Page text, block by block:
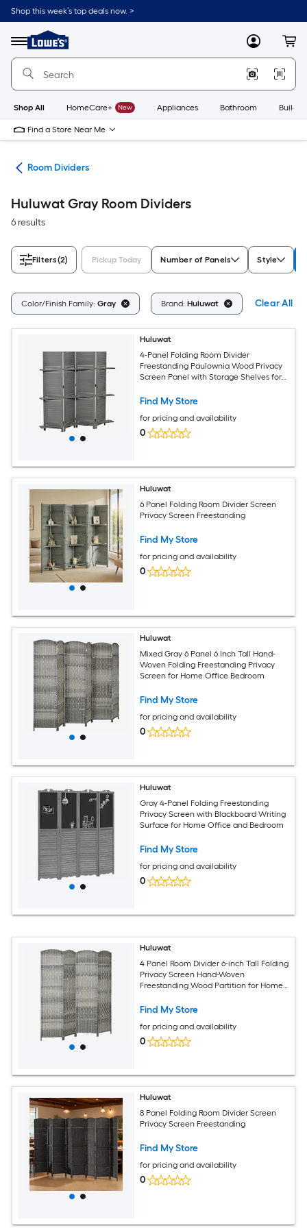
Skip
to
content
Shop this week’s top deals now. >
Menu
Link
to
Lowe's
Improvement
Home
Page
MyLowes
Shop All HomeCare+ New Appliances Bathroom
Find a Store Near Me
Room Dividers
Huluwat Gray Room Dividers
6 results
Filters(2) Pickup Today Number of Panels Style
Color/Finish Family: Gray Brand: Huluwat Clear All
Huluwat
4-Panel Folding Room Divider
Freestanding Paulownia Wood Privacy
Screen Panel with Storage Shelves for
Find My Store
for pricing and availability
0
Huluwat
6 Panel Folding Room Divider Screen
Privacy Screen Freestanding
Find My Store
for pricing and availability
0
Huluwat
Mixed Gray 6 Panel 6 Inch Tall Hand-
Woven Folding Freestanding Privacy
Screen for Home Office Bedroom
Find My Store
for pricing and availability
0
Huluwat
Gray 4-Panel Folding Freestanding
Privacy Screen with Blackboard Writing
Surface for Home Office and Bedroom
Find My Store
for pricing and availability
0
Huluwat
4 Panel Room Divider 6-inch Tall Folding
Privacy Screen Hand-Woven
Freestanding Wood Partition for Home
Find My Store
for pricing and availability
0
Huluwat
8 Panel Folding Room Divider Screen
Privacy Screen Freestanding
Find My Store
for pricing and availability
0